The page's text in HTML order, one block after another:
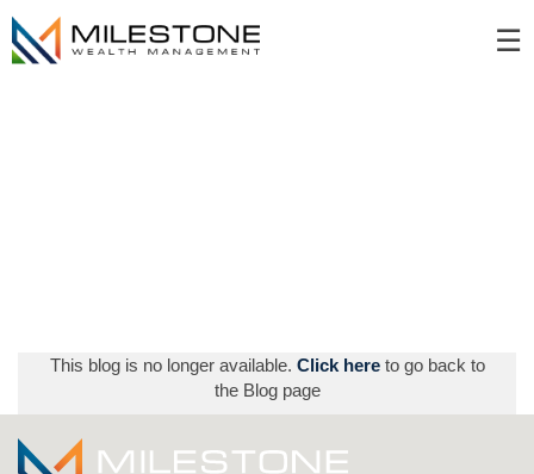
☰
This blog is no longer available. Click here to go back to
the Blog page